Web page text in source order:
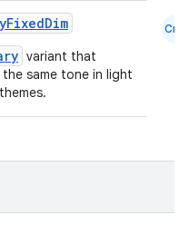
variant that
the same tone in light
Cmn